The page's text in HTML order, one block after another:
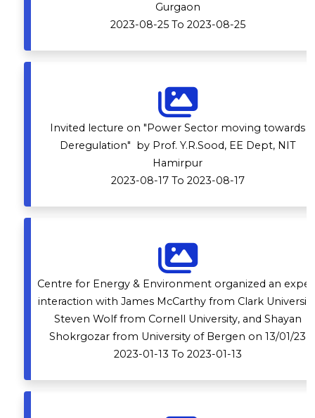
Gurgaon
2023-08-25 To 2023-08-25
Invited lecture on "Power Sector moving towards
Deregulation" by Prof. Y.R.Sood, EE Dept, NIT
Hamirpur
2023-08-17 To 2023-08-17
Centre for Energy & Environment organized an
interaction with James McCarthy from Clark
Steven Wolf from Cornell University, and Shayan
Shokrgozar from University of Bergen on 13/01/23
2023-01-13 To 2023-01-13